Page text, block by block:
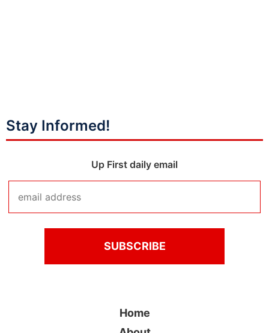
Stay Informed!
Up First daily email
Home